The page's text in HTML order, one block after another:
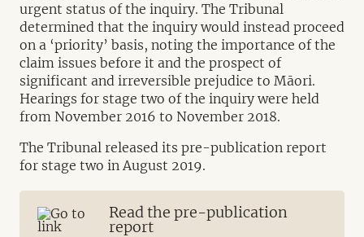
urgent status of the inquiry. The Tribunal
determined that the inquiry would instead proceed
on a ‘priority’ basis, noting the importance of the
claim issues before it and the prospect of
significant and irreversible prejudice to Māori.
Hearings for stage two of the inquiry were held
from November 2016 to November 2018.
The Tribunal released its pre-publication report
for stage two in August 2019.
Read the pre-publication
report